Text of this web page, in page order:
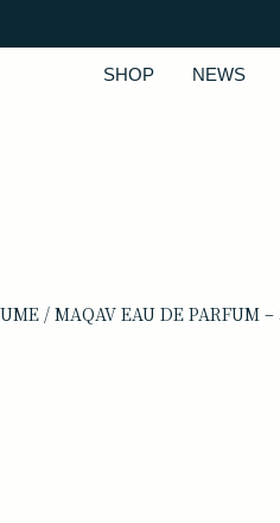
SHOP NEWS
/ MAQAV EAU DE PARFUM –